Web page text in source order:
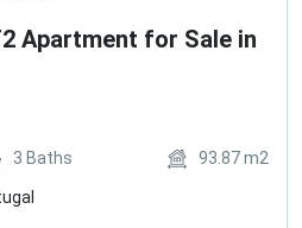
Apartment for Sale in
3 Baths 93.87m2